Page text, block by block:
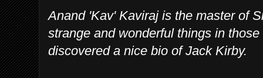
Anand 'Kav' Kaviraj is the master of
strange and wonderful things in
discovered a nice bio of Jack Kirby.